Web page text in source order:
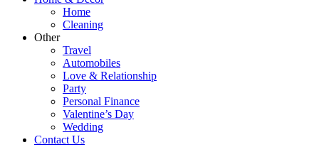
Home
Cleaning
Other
Travel
Automobiles
Love & Relationship
Party
Personal Finance
Valentine’s Day
Wedding
Contact Us